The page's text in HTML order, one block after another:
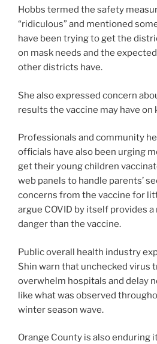
Hobbs termed the safety
“ridiculous” and mentioned
have been trying to get the
on mask needs and the
other districts have.
She also expressed concern
results the vaccine may have on
Professionals and community
officials have also been urging
get their young children
web panels to handle parents’
concerns from the vaccine for
argue COVID by itself provides
danger than the vaccine.
Public overall health industry
Shin warn that unchecked virus
overwhelm hospitals and delay
like what was observed
winter season wave.
Orange County is also enduring